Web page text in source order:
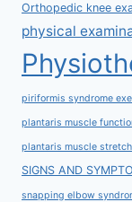
Orthopedic knee
physical
piriformis syndrome
plantaris muscle
plantaris muscle stretch
SIGNS AND
snapping elbow